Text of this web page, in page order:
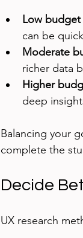
Low
can be
Moderate
richer data
Higher
deep
Balancing your
complete the
Decide
UX research